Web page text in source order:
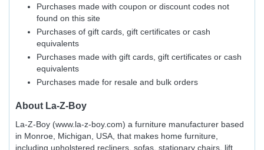
Purchases made with coupon or discount codes not
found on this site
Purchases of gift cards, gift certificates or cash
equivalents
Purchases made with gift cards, gift certificates or cash
equivalents
Purchases made for resale and bulk orders
About La-Z-Boy
La-Z-Boy (www.la-z-boy.com) a furniture manufacturer based
in Monroe, Michigan, USA, that makes home furniture,
including upholstered recliners, sofas, stationary chairs, lift